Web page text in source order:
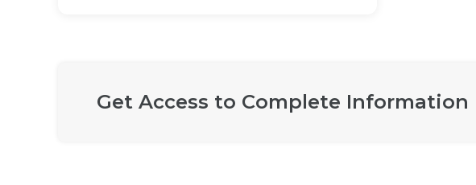
Get Access to Complete Information